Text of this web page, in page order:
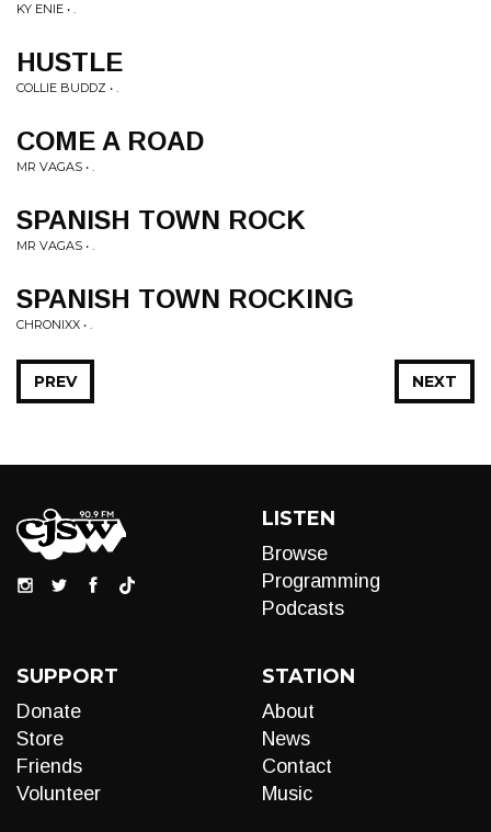
KY ENIE • .
HUSTLE
COLLIE BUDDZ • .
COME A ROAD
MR VAGAS • .
SPANISH TOWN ROCK
MR VAGAS • .
SPANISH TOWN ROCKING
CHRONIXX • .
NEXT
PREV
LISTEN
Browse
Programming
Podcasts
SUPPORT
Donate
Store
Friends
Volunteer
STATION
About
News
Contact
Music